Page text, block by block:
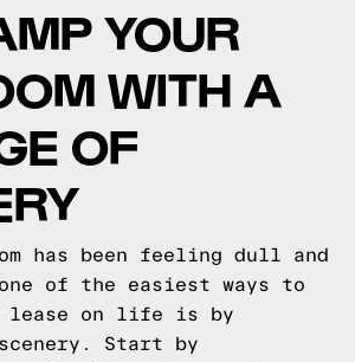
YOUR
WITH A
OF
has been feeling dull and
of the easiest ways to
lease on life is by
Start by